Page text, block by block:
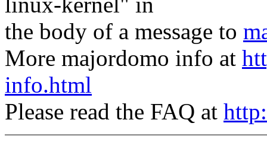
the body of a message to
More majordomo info at
info.html
Please read the FAQ at